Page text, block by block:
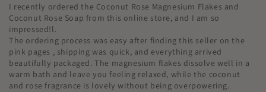
I recently ordered the Coconut Rose Magnesium Flakes and
Coconut Rose Soap from this online store, and I am so
impressed!l.
The ordering process was easy after finding this seller on the
pink pages , shipping was quick, and everything arrived
beautifully packaged. The magnesium flakes dissolve well in a
warm bath and leave you feeling relaxed, while the coconut
and rose fragrance is lovely without being overpowering.